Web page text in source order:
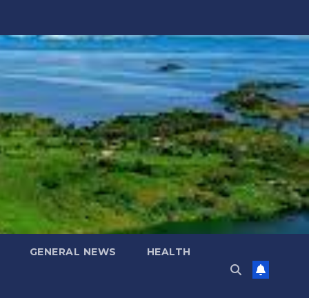
GENERAL NEWS HEALTH